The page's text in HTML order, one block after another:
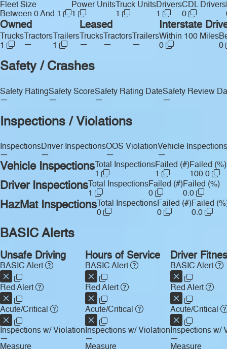
Fleet Size
Between 0 And 1
Power Units
1
Truck Units
1
Drivers
1
CDL Drivers
0
Owned
Trucks
1
Tractors
—
Trailers
1
Leased
Trucks
—
Tractors
—
Trailers
—
Interstate
Within 100 Miles
0
0
Safety / Crashes
Safety Rating
—
Safety Score
—
Safety Rating Date
—
Safety Review
—
Inspections / Violations
Inspections
—
Driver Inspections
—
OOS Violation
—
Vehicle Inspections
—
Vehicle Inspections Total Inspections
1
Failed (#)
1
Failed (%)
100.0
Driver Inspections Total Inspections
1
Failed (#)
0
Failed (%)
0.0
HazMat Inspections Total Inspections
0
Failed (#)
0
Failed
0.0
BASIC Alerts
Unsafe Driving
BASIC Alert
Red Alert
Acute/Critical
Inspections w/ Violation
—
Measure
Hours of Service
BASIC Alert
Red Alert
Acute/Critical
Inspections w/ Violation
—
Measure
Driver
BASIC Alert
Red Alert
Acute/Critical
Inspections w/
—
Measure